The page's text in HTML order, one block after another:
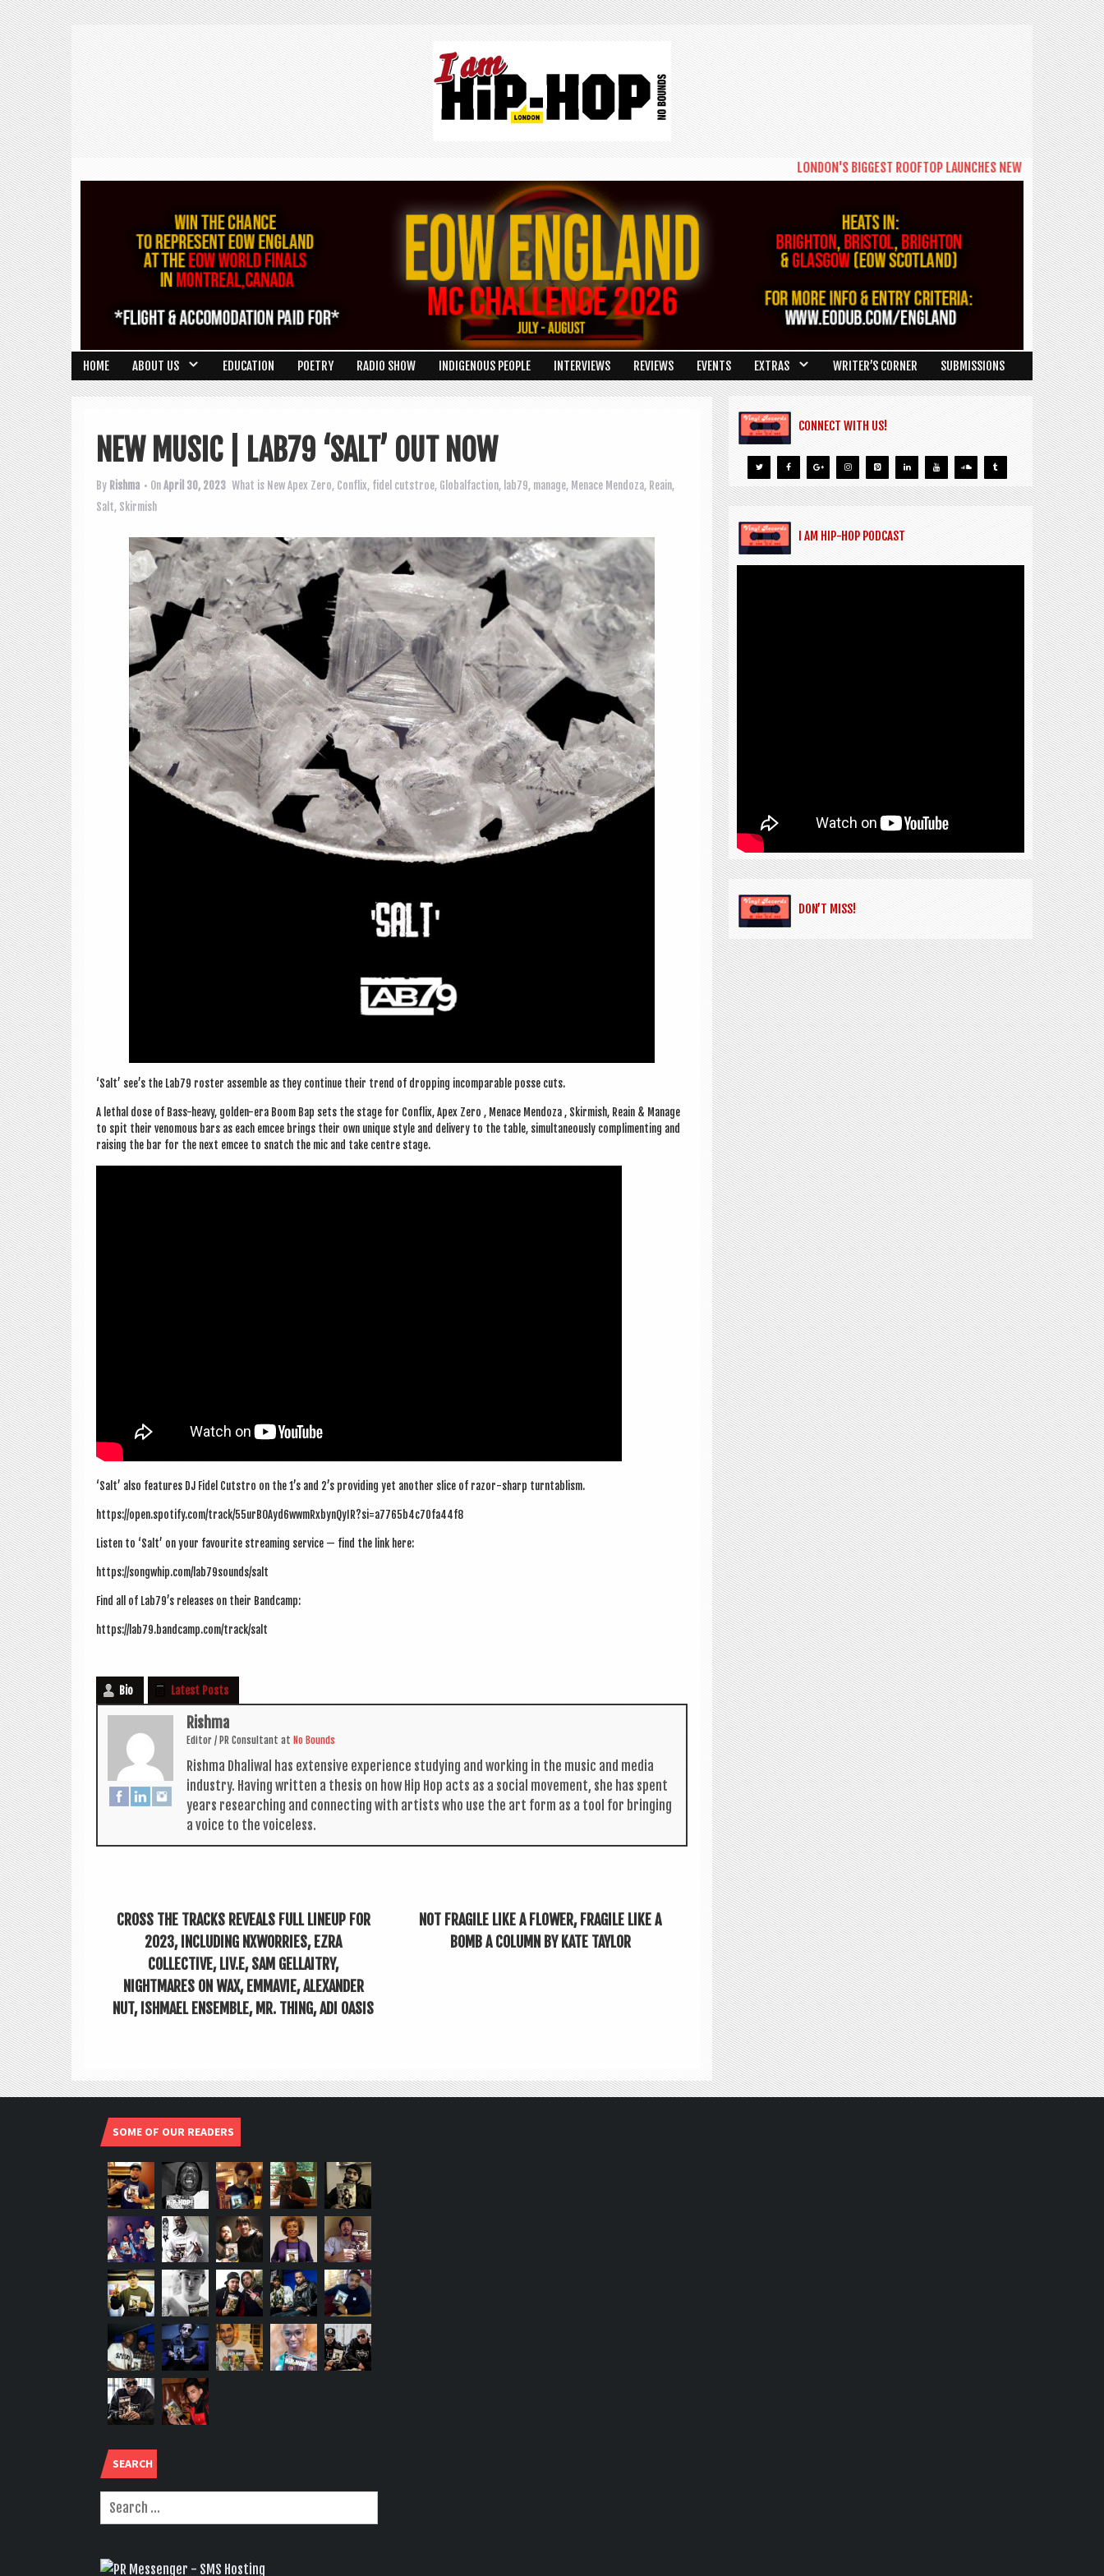
LONDON'S BIGGEST ROOFTOP LAUNCHES NEW DAYTIME SERIES
HOME ABOUT US EDUCATION POETRY RADIO SHOW INDIGENOUS PEOPLE INTERVIEWS REVIEWS EVENTS EXTRAS WRITER’S CORNER SUBMISSIONS
NEW MUSIC | LAB79 ‘SALT’ OUT NOW
By Rishma • OnApril 30, 2023 What is NewApex Zero, Conflix, fidel cutstroe, Globalfaction, lab79, manage, Menace Mendoza, Reain,
Salt, Skirmish
‘Salt’ see’s the Lab79 roster assemble as they con­tin­ue their trend of drop­ping incom­par­able posse cuts.
A leth­al dose of Bass-heavy, golden-era Boom Bap sets the stage for Con­flix, Apex Zero , Men­ace Men­d­oza , Skir­mish, Reain & Man­age
to spit their venom­ous bars as each emcee brings their own unique style and deliv­ery to the table, sim­ul­tan­eously com­pli­ment­ing and
rais­ing the bar for the next emcee to snatch the mic and take centre stage.
‘Salt’ also fea­tures DJ Fidel Cut­stro on the 1’s and 2’s provid­ing yet anoth­er slice of razor-sharp turntablism.
https://open.spotify.com/track/55urBOAyd6wwmRxbynQyIR?si=a7765b4c70fa44f8
Listen to ‘Salt’ on your favour­ite stream­ing ser­vice — find the link here:
https://songwhip.com/lab79sounds/salt
Find all of Lab79’s releases on their Bandcamp:
https://lab79.bandcamp.com/track/salt
Bio Latest Posts
Rishma
Edit­or / PR Con­sult­ant at No Bounds
Rishma Dhali­w­al has extens­ive exper­i­ence study­ing and work­ing in the music and media
industry. Hav­ing writ­ten a thes­is on how Hip Hop acts as a social move­ment, she has spent
years research­ing and con­nect­ing with artists who use the art form as a tool for bring­ing
a voice to the voiceless.
CROSS THE TRACKS REVEALS FULL LINEUP FOR
2023, INCLUDING NXWORRIES, EZRA
COLLECTIVE, LIV.E, SAM GELLAITRY,
NIGHTMARES ON WAX, EMMAVIE, ALEXANDER
NUT, ISHMAEL ENSEMBLE, MR. THING, ADI OASIS
NOT FRAGILE LIKE A FLOWER, FRAGILE LIKE A
BOMB A COLUMN BY KATE TAYLOR
CONNECT WITH US!
I AM HIP-HOP PODCAST
DON’T MISS!
SOME OF OUR READERS
SEARCH